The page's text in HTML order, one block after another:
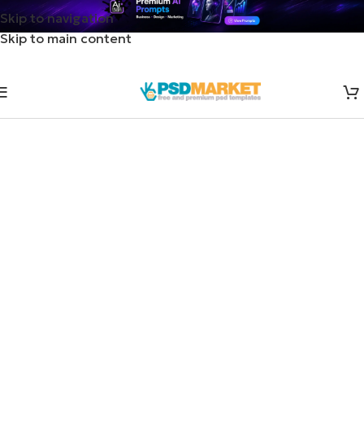
Skip to navigation
Skip to main content